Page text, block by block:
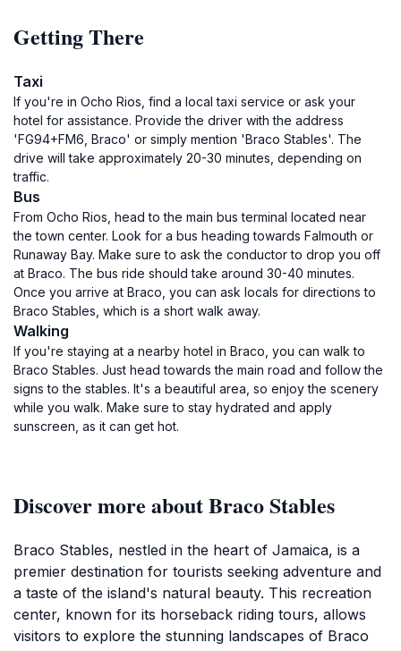
Getting There
Taxi
If you're in Ocho Rios, find a local taxi service or ask your
hotel for assistance. Provide the driver with the address
'FG94+FM6, Braco' or simply mention 'Braco Stables'. The
drive will take approximately 20-30 minutes, depending on
traffic.
Bus
From Ocho Rios, head to the main bus terminal located near
the town center. Look for a bus heading towards Falmouth or
Runaway Bay. Make sure to ask the conductor to drop you off
at Braco. The bus ride should take around 30-40 minutes.
Once you arrive at Braco, you can ask locals for directions to
Braco Stables, which is a short walk away.
Walking
If you're staying at a nearby hotel in Braco, you can walk to
Braco Stables. Just head towards the main road and follow the
signs to the stables. It's a beautiful area, so enjoy the scenery
while you walk. Make sure to stay hydrated and apply
sunscreen, as it can get hot.
Discover more about Braco Stables
Braco Stables, nestled in the heart of Jamaica, is a
premier destination for tourists seeking adventure and
a taste of the island's natural beauty. This recreation
center, known for its horseback riding tours, allows
visitors to explore the stunning landscapes of Braco